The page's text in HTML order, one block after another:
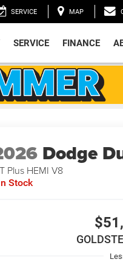
SERVICE MAP
SERVICE FINANCE
Dodge
Plus HEMI V8
Stock